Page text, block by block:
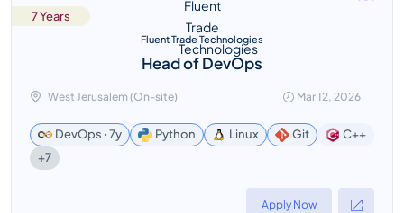
7 Years
Fluent Trade Technologies
Head of DevOps
West Jerusalem (On-site) Mar 12, 2026
DevOps ꞏ 7y Python Linux Git
C++
+7
Apply Now